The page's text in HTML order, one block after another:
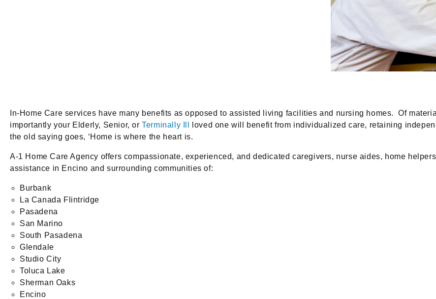
In-Home Care services have many benefits as opposed to assisted living facilities and nursing homes. Of
importantly your Elderly, Senior, orTerminally Ill
loved one will benefit from individualized care, retaining
the old saying goes, ‘Home is where the heart is.
A-1 Home Care Agency offers compassionate, experienced, and dedicated caregivers, nurse aides, home
assistance in Encino and surrounding communities of:
Burbank
La Canada Flintridge
Pasadena
San Marino
South Pasadena
Glendale
Studio City
Toluca Lake
Sherman Oaks
Encino